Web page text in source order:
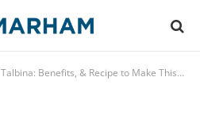
Talbina: Benefits, & Recipe to Make This Prophetic Superfood